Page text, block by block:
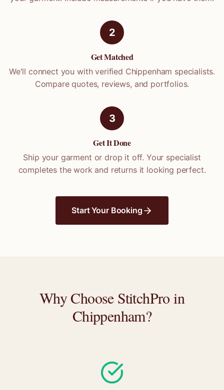
2
Get Matched
We'll connect you with verified Chippenham specialists.
Compare quotes, reviews, and portfolios.
3
Get It Done
Ship your garment or drop it off. Your specialist
completes the work and returns it looking perfect.
Start Your Booking
Why Choose StitchPro in
Chippenham?